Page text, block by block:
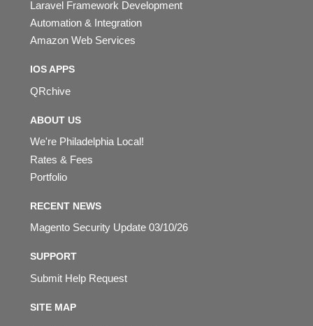
Laravel Framework Development
Automation & Integration
Amazon Web Services
IOS APPS
QRchive
ABOUT US
We're Philadelphia Local!
Rates & Fees
Portfolio
RECENT NEWS
Magento Security Update 03/10/26
SUPPORT
Submit Help Request
SITE MAP